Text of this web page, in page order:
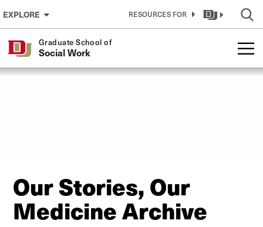
Skip to Content
EXPLORE RESOURCES FOR
Graduate School of
Social Work
Our Stories, Our
Medicine Archive